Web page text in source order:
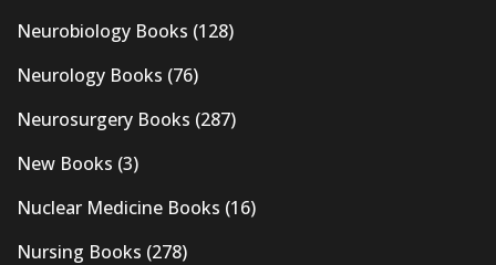
Neurobiology Books (128)
Neurology Books (76)
Neurosurgery Books (287)
New Books (3)
Nuclear Medicine Books (16)
Nursing Books (278)